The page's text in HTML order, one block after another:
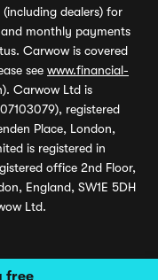
free
dealers) for
monthly payments
Carwow is covered
see www.financial-
Carwow Ltd is
registered
Place, London,
is registered in
office 2nd Floor,
England, SW1E 5DH
Ltd.